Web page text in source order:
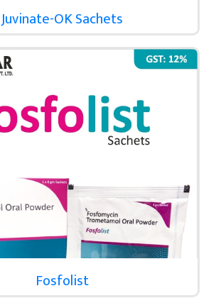
Juvinate-OK Sachets
Fosfolist